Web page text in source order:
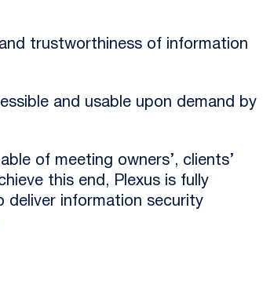
trustworthiness of information
and usable upon demand by
of meeting owners’, clients’
this end, Plexus is fully
information security